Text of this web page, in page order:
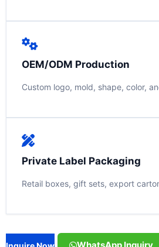
OEM/ODM Production
Custom logo, mold, shape, color,
Private Label Packaging
Retail boxes, gift sets, export